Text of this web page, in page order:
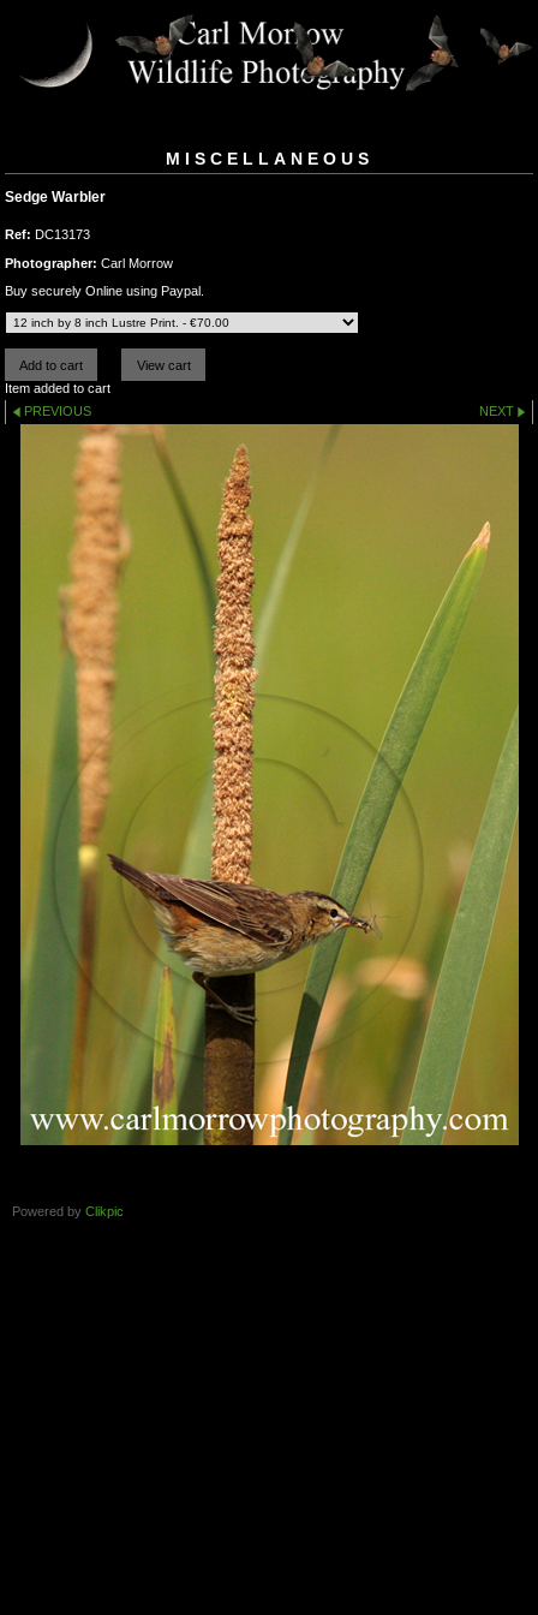
MISCELLANEOUS
Sedge Warbler
Ref: DC13173
Photographer: Carl Morrow
Buy securely Online using Paypal.
Item added to cart
PREVIOUS
NEXT
Powered by Clikpic